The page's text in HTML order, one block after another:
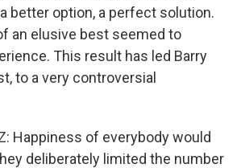
better option, a perfect solution.
an elusive best seemed to
This result has led Barry
to a very controversial
Happiness of everybody would
deliberately limited the number